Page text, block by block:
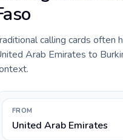
calling cards often
Arab Emirates to
FROM
United Arab Emirates